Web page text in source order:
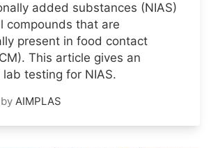
added substances (NIAS)
compounds that are
present in food contact
This article gives an
testing for NIAS.
by AIMPLAS